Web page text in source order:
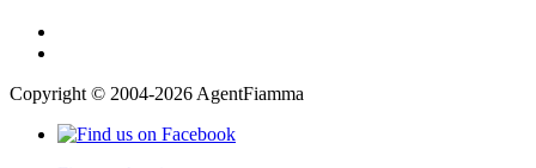
Copyright © 2004-2026 AgentFiamma